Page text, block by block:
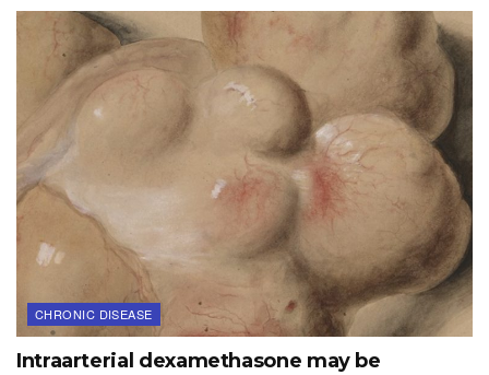
CHRONIC DISEASE
Intraarterial dexamethasone may be